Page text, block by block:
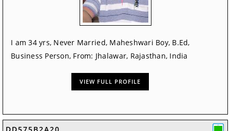
I am 34 yrs, Never Married, Maheshwari Boy, B.Ed,
Business Person, From: Jhalawar, Rajasthan, India
VIEW FULL PROFILE